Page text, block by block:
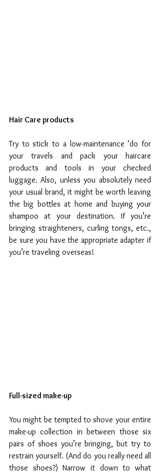
Hair Care products
Try to stick to a low-maintenance ‘do for
your travels and pack your haircare
products and tools in your checked
luggage. Also, unless you absolutely need
your usual brand, it might be worth leaving
the big bottles at home and buying your
shampoo at your destination. If you’re
bringing straighteners, curling tongs, etc.,
be sure you have the appropriate adapter if
you’re traveling overseas!
Full-sized make-up
You might be tempted to shove your entire
make-up collection in between those six
pairs of shoes you’re bringing, but try to
restrain yourself. (And do you really need all
those shoes?) Narrow it down to what